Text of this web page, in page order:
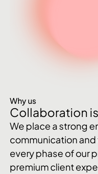
Why us
Collaboration
We place a strong
communication
every phase of our
premium client